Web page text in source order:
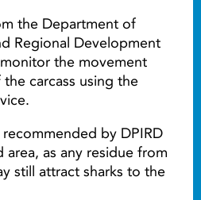
the Department of
Regional Development
the movement
carcass using the
by DPIRD
area, as any residue from
still attract sharks to the